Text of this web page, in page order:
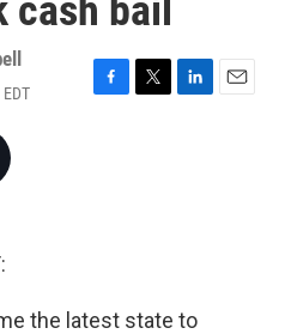
cash bail
F
T
L
E
the latest state to